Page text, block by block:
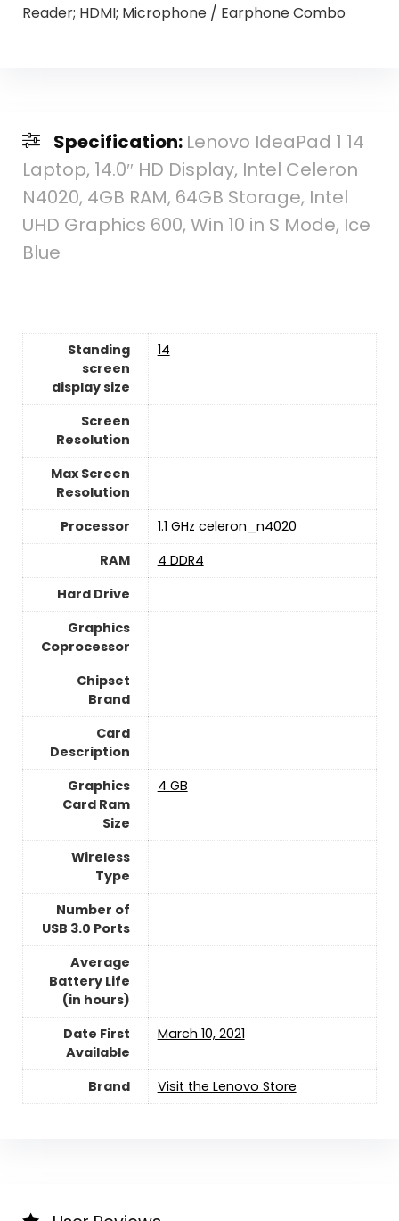
Reader; HDMI; Microphone / Earphone Combo
Specification: Lenovo IdeaPad 1 14
Laptop, 14.0″ HD Display, Intel Celeron
N4020, 4GB RAM, 64GB Storage, Intel
UHD Graphics 600, Win 10 in S Mode, Ice
Blue
Standing
screen
display size
‎14
Screen
Resolution
Max Screen
Resolution
Processor
‎1.1 GHz celeron_n4020
RAM
‎4 DDR4
Hard Drive
Graphics
Coprocessor
Chipset
Brand
Card
Description
Graphics
Card Ram
Size
4 GB
Wireless
Type
Number of
USB 3.0 Ports
Average
Battery Life
(in hours)
Date First
Available
March 10, 2021
Brand Visit the Lenovo Store